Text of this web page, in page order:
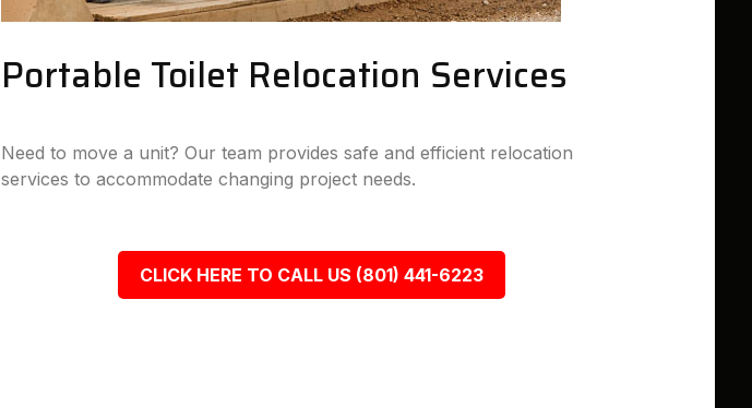
Portable Toilet Relocation Services
Need to move a unit? Our team provides safe and efficient relocation
services to accommodate changing project needs.
CLICK HERE TO CALL US (801) 441-6223